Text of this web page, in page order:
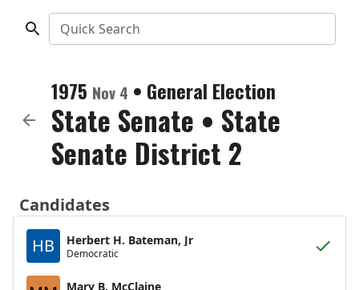
Quick Search
1975 Nov 4 • General Election
State Senate • State
Senate District 2
Candidates
HB
Herbert H. Bateman, Jr
Democratic
Mary B. McClaine